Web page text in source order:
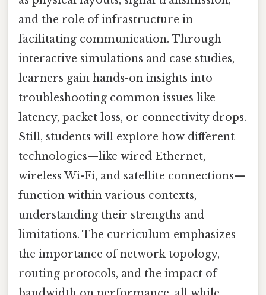
and the role of infrastructure in
facilitating communication. Through
interactive simulations and case studies,
learners gain hands-on insights into
troubleshooting common issues like
latency, packet loss, or connectivity drops.
Still, students will explore how different
technologies—like wired Ethernet,
wireless Wi-Fi, and satellite connections—
function within various contexts,
understanding their strengths and
limitations. The curriculum emphasizes
the importance of network topology,
routing protocols, and the impact of